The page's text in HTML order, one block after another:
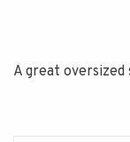
A great